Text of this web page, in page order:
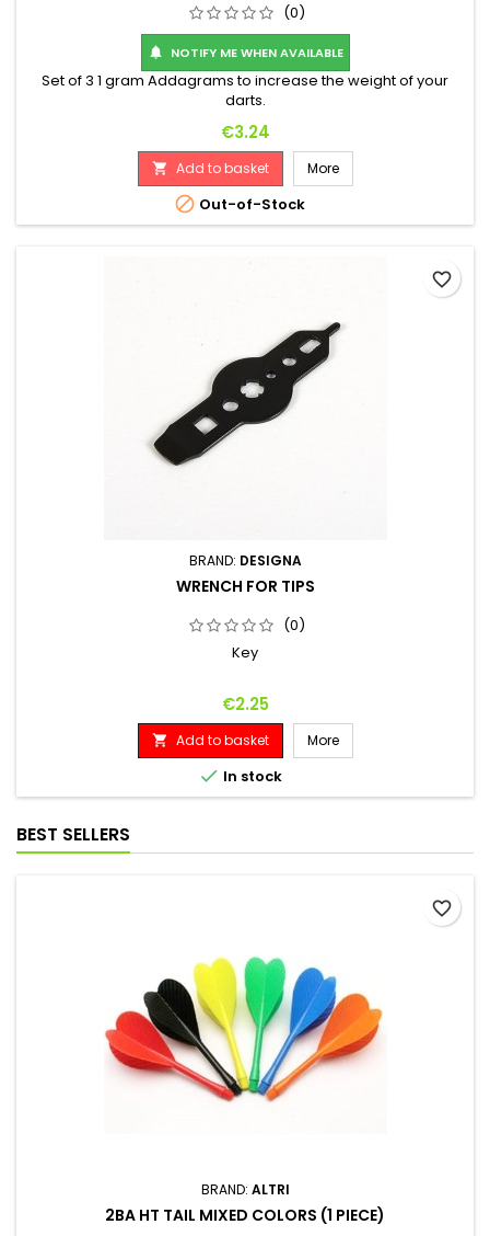
(0)
 NOTIFY ME WHEN AVAILABLE
Set of 3 1 gram Addagrams to increase the weight of your
darts.
Price
€3.24
 Add to basket More
 Out-of-Stock
BRAND: DESIGNA
WRENCH FOR TIPS
(0)
Key
Price
€2.25
 Add to basket More
 In stock
favorite_border
BEST SELLERS
BRAND: ALTRI
2BA HT TAIL MIXED COLORS (1 PIECE)
favorite_border